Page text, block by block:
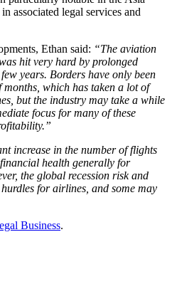
associated legal services and
Ethan said: “The aviation
hit very hard by prolonged
years. Borders have only been
which has taken a lot of
but the industry may take a while
focus for many of these
increase in the number of flights
health generally for
the global recession risk and
for airlines, and some may
Business.